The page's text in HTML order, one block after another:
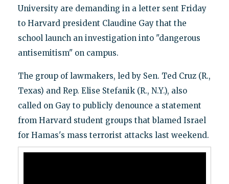
University are demanding in a letter sent Friday
to Harvard president Claudine Gay that the
school launch an investigation into "dangerous
antisemitism" on campus.
The group of lawmakers, led by Sen. Ted Cruz (R.,
Texas) and Rep. Elise Stefanik (R., N.Y.), also
called on Gay to publicly denounce a statement
from Harvard student groups that blamed Israel
for Hamas's mass terrorist attacks last weekend.